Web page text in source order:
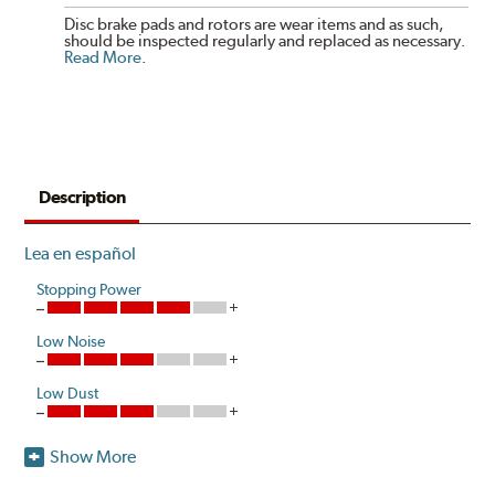
Disc brake pads and rotors are wear items and as such,
should be inspected regularly and replaced as necessary.
Read More
Description
Lea en español
Stopping Power
Low Noise
Low Dust
Heavier vehicles with larger brake systems are more
Show More